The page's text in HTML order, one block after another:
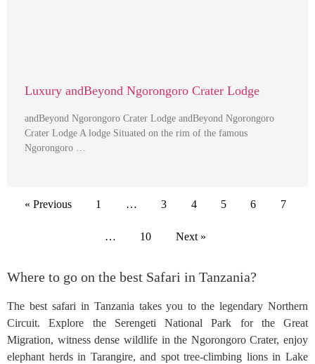
Luxury andBeyond Ngorongoro Crater Lodge
andBeyond Ngorongoro Crater Lodge andBeyond Ngorongoro
Crater Lodge A lodge Situated on the rim of the famous
Ngorongoro …
« Previous 1 … 3 4 5 6 7
… 10 Next »
Where to go on the best Safari in Tanzania?
The best safari in Tanzania takes you to the legendary Northern
Circuit. Explore the Serengeti National Park for the Great
Migration, witness dense wildlife in the Ngorongoro Crater, enjoy
elephant herds in Tarangire, and spot tree-climbing lions in Lake